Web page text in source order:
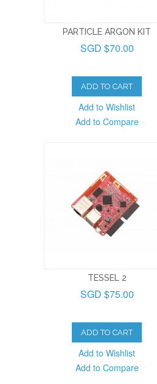
PARTICLE ARGON KIT
SGD $70.00
ADD TO CART
Add to Wishlist
Add to Compare
TESSEL 2
SGD $75.00
ADD TO CART
Add to Wishlist
Add to Compare